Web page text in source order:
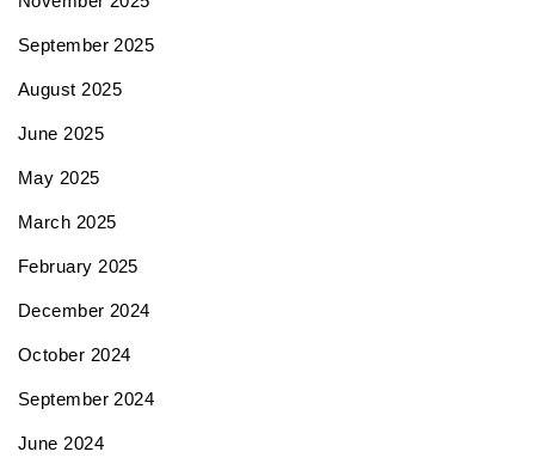
September 2025
August 2025
June 2025
May 2025
March 2025
February 2025
December 2024
October 2024
September 2024
June 2024